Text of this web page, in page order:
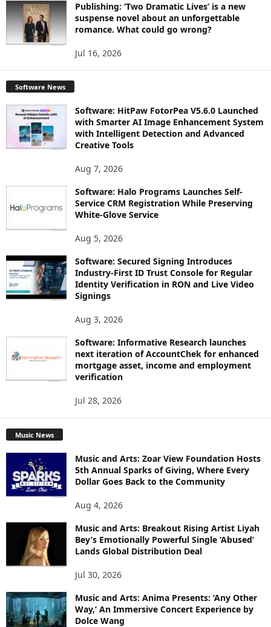
Publishing: ‘Two Dramatic Lives’ is a new
suspense novel about an unforgettable
romance. What could go wrong?
Jul 16, 2026
Software News
Software: HitPaw FotorPea V5.6.0 Launched
with Smarter AI Image Enhancement System
with Intelligent Detection and Advanced
Creative Tools
Aug 7, 2026
Software: Halo Programs Launches Self-
Service CRM Registration While Preserving
White-Glove Service
Aug 5, 2026
Software: Secured Signing Introduces
Industry-First ID Trust Console for Regular
Identity Verification in RON and Live Video
Signings
Aug 3, 2026
Software: Informative Research launches
next iteration of AccountChek for enhanced
mortgage asset, income and employment
verification
Jul 28, 2026
Music News
Music and Arts: Zoar View Foundation Hosts
5th Annual Sparks of Giving, Where Every
Dollar Goes Back to the Community
Aug 4, 2026
Music and Arts: Breakout Rising Artist Liyah
Bey’s Emotionally Powerful Single ‘Abused’
Lands Global Distribution Deal
Jul 30, 2026
Music and Arts: Anima Presents: ‘Any Other
Way,’ An Immersive Concert Experience by
Dolce Wang